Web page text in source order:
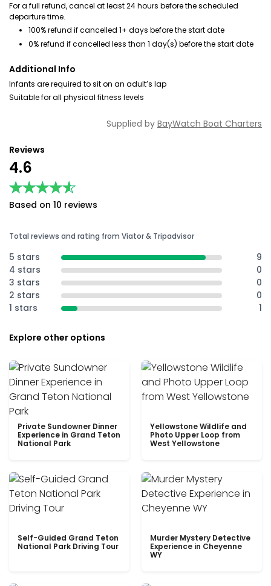
For a full refund, cancel at least 24 hours before the scheduled
departure time.
100% refund if cancelled 1+ days before the start date
0% refund if cancelled less than 1 day(s) before the start date
Additional Info
Infants are required to sit on an adult’s lap
Suitable for all physical fitness levels
Supplied by BayWatch Boat Charters
Reviews
4.6
★★★★★
★★★★★
Based on 10 reviews
Total reviews and rating from Viator & Tripadvisor
5 stars
9
4 stars
0
3 stars
0
2 stars
0
1 stars
1
Explore other options
Private Sundowner Dinner
Experience in Grand Teton
National Park
Yellowstone Wildlife and
Photo Upper Loop from
West Yellowstone
Self-Guided Grand Teton
National Park Driving Tour
Murder Mystery Detective
Experience in Cheyenne
WY